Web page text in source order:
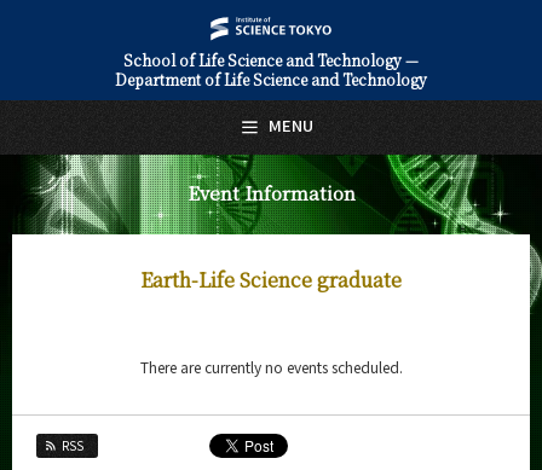
School of Life Science and Technology —
Department of Life Science and Technology
Event Information
Earth-Life Science graduate
There are currently no events scheduled.
RSS
MENU
日本語 English
About Us
Life Science and Technology News